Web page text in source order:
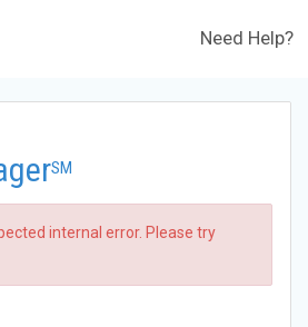
Need Help?
SM
internal error. Please try